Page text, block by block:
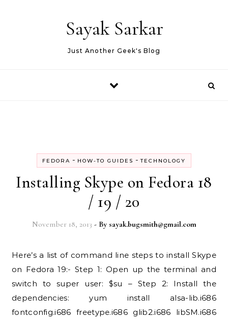
Sayak Sarkar
Just Another Geek's Blog
FEDORA - HOW-TO GUIDES -TECHNOLOGY
Installing Skype on Fedora 18
/ 19 / 20
November 18, 2013 - By sayak.bugsmith@gmail.com
Here’s a list of command line steps to install Skype
on Fedora 19:- Step 1: Open up the terminal and
switch to super user: $su – Step 2: Install the
dependencies: yum install alsa-lib.i686
fontconfig.i686 freetype.i686 glib2.i686 libSM.i686